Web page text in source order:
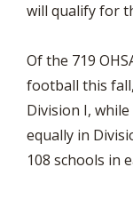
will qualify for
Of the 719
football this
Division I,
equally in
108 schools in